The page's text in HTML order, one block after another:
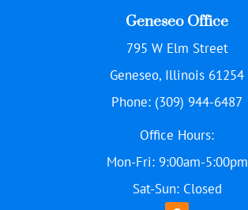
Geneseo Office
795 W Elm Street
Geneseo, Illinois 61254
Phone: (309) 944-6487
Office Hours:
Mon-Fri: 9:00am-5:00pm
Sat-Sun: Closed